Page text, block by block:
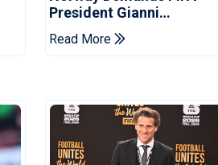
President Gianni
Infantino's Resignation
Read More